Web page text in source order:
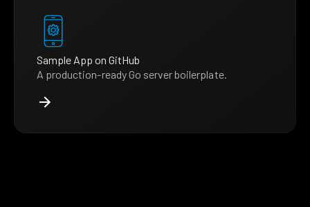
Sample App on GitHub
A production-ready Go server boilerplate.